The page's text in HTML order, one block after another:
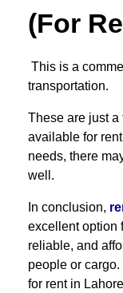
(For
This is a
transportation.
These are just a
available for
needs, there
well.
In conclusion,
excellent option
reliable, and
people or
for rent in